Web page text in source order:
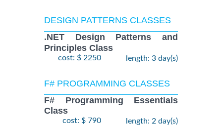
DESIGN PATTERNS CLASSES
.NET Design Patterns and
Principles Class
cost: $ 2250 length: 3 day(s)
F# PROGRAMMING CLASSES
F# Programming Essentials
Class
cost: $ 790 length: 2 day(s)